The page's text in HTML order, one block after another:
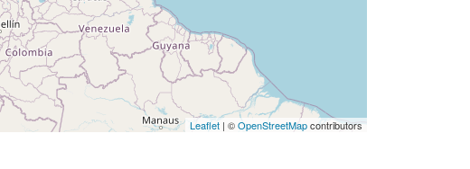
Leaflet | ©OpenStreetMapcontributors